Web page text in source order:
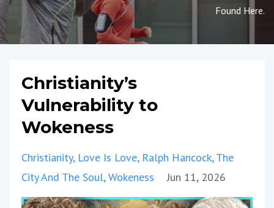
Found Here.
Christianity’s
Vulnerability to
Wokeness
Christianity Love Is Love Ralph Hancock The
City And The Soul Wokeness Jun 11, 2026